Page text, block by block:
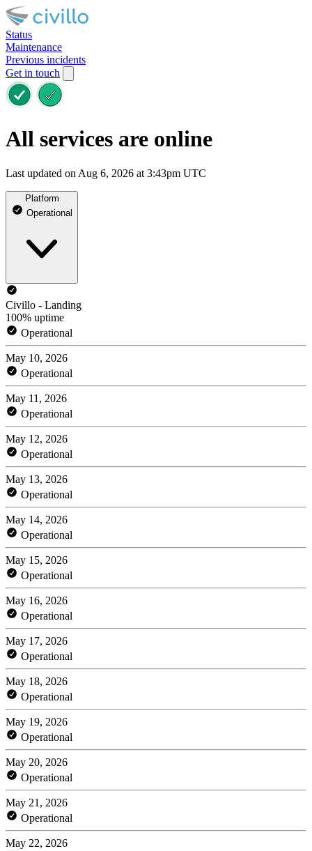
Status
Maintenance
Previous incidents
Get in touch
All services are online
Last updated on Aug 6, 2026 at 3:43pm UTC
Platform
Operational
Civillo - Landing
100% uptime
Operational
May 10, 2026
Operational
May 11, 2026
Operational
May 12, 2026
Operational
May 13, 2026
Operational
May 14, 2026
Operational
May 15, 2026
Operational
May 16, 2026
Operational
May 17, 2026
Operational
May 18, 2026
Operational
May 19, 2026
Operational
May 20, 2026
Operational
May 21, 2026
Operational
May 22, 2026